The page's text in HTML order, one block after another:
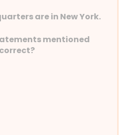
are in New York.
mentioned